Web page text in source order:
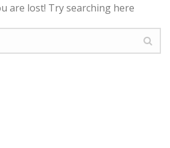
are lost! Try searching here